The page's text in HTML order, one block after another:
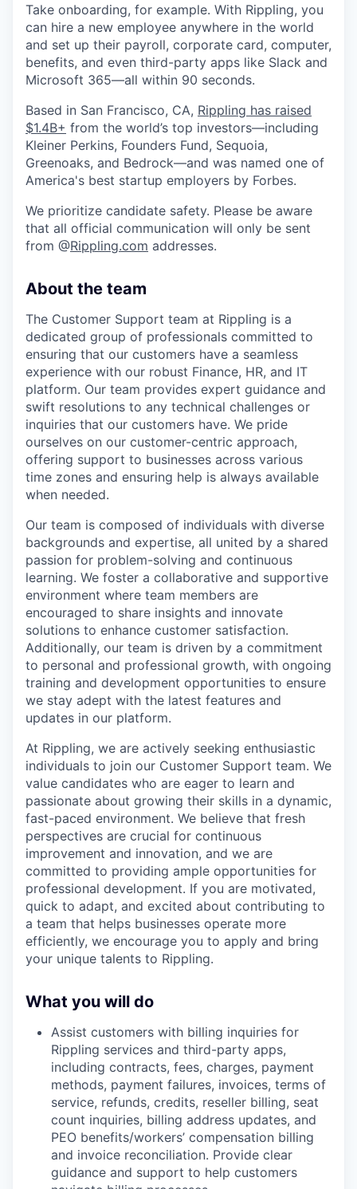
Take onboarding, for example. With Rippling, you
can hire a new employee anywhere in the world
and set up their payroll, corporate card, computer,
benefits, and even third-party apps like Slack and
Microsoft 365—all within 90 seconds.
Based in San Francisco, CA, Rippling has raised
$1.4B+ from the world’s top investors—including
Kleiner Perkins, Founders Fund, Sequoia,
Greenoaks, and Bedrock—and was named one of
America's best startup employers by Forbes.
We prioritize candidate safety. Please be aware
that all official communication will only be sent
from @Rippling.com addresses.
About the team
The Customer Support team at Rippling is a
dedicated group of professionals committed to
ensuring that our customers have a seamless
experience with our robust Finance, HR, and IT
platform. Our team provides expert guidance and
swift resolutions to any technical challenges or
inquiries that our customers have. We pride
ourselves on our customer-centric approach,
offering support to businesses across various
time zones and ensuring help is always available
when needed.
Our team is composed of individuals with diverse
backgrounds and expertise, all united by a shared
passion for problem-solving and continuous
learning. We foster a collaborative and supportive
environment where team members are
encouraged to share insights and innovate
solutions to enhance customer satisfaction.
Additionally, our team is driven by a commitment
to personal and professional growth, with ongoing
training and development opportunities to ensure
we stay adept with the latest features and
updates in our platform.
At Rippling, we are actively seeking enthusiastic
individuals to join our Customer Support team. We
value candidates who are eager to learn and
passionate about growing their skills in a dynamic,
fast-paced environment. We believe that fresh
perspectives are crucial for continuous
improvement and innovation, and we are
committed to providing ample opportunities for
professional development. If you are motivated,
quick to adapt, and excited about contributing to
a team that helps businesses operate more
efficiently, we encourage you to apply and bring
your unique talents to Rippling.
What you will do
Assist customers with billing inquiries for
Rippling services and third-party apps,
including contracts, fees, charges, payment
methods, payment failures, invoices, terms of
service, refunds, credits, reseller billing, seat
count inquiries, billing address updates, and
PEO benefits/workers’ compensation billing
and invoice reconciliation. Provide clear
guidance and support to help customers